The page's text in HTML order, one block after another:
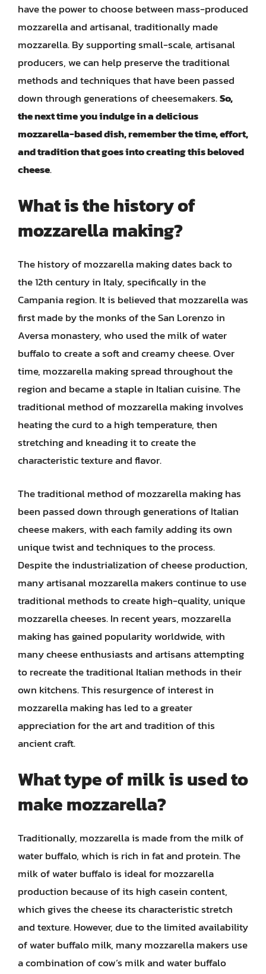
have the power to choose between mass-produced
mozzarella and artisanal, traditionally made
mozzarella. By supporting small-scale, artisanal
producers, we can help preserve the traditional
methods and techniques that have been passed
down through generations of cheesemakers.So,
the next time you indulge in a delicious
mozzarella-based dish, remember the time, effort,
and tradition that goes into creating this beloved
cheese.
What is the history of
mozzarella making?
The history of mozzarella making dates back to
the 12th century in Italy, specifically in the
Campania region. It is believed that mozzarella was
first made by the monks of the San Lorenzo in
Aversa monastery, who used the milk of water
buffalo to create a soft and creamy cheese. Over
time, mozzarella making spread throughout the
region and became a staple in Italian cuisine. The
traditional method of mozzarella making involves
heating the curd to a high temperature, then
stretching and kneading it to create the
characteristic texture and flavor.
The traditional method of mozzarella making has
been passed down through generations of Italian
cheese makers, with each family adding its own
unique twist and techniques to the process.
Despite the industrialization of cheese production,
many artisanal mozzarella makers continue to use
traditional methods to create high-quality, unique
mozzarella cheeses. In recent years, mozzarella
making has gained popularity worldwide, with
many cheese enthusiasts and artisans attempting
to recreate the traditional Italian methods in their
own kitchens. This resurgence of interest in
mozzarella making has led to a greater
appreciation for the art and tradition of this
ancient craft.
What type of milk is used to
make mozzarella?
Traditionally, mozzarella is made from the milk of
water buffalo, which is rich in fat and protein. The
milk of water buffalo is ideal for mozzarella
production because of its high casein content,
which gives the cheese its characteristic stretch
and texture. However, due to the limited availability
of water buffalo milk, many mozzarella makers use
a combination of cow’s milk and water buffalo